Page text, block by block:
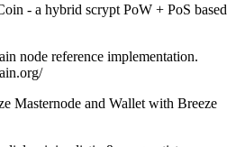
- a hybrid scrypt PoW + PoS based
node reference implementation.
Masternode and Wallet with Breeze